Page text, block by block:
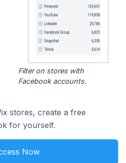
Filter on stores with
Facebook accounts.
stores, create a free
for yourself.
Now